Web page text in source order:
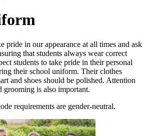
pride in our appearance at all times and ask
that students always wear correct
students to take pride in their personal
their school uniform. Their clothes
and shoes should be polished. Attention
grooming is also important.
requirements are gender-neutral.